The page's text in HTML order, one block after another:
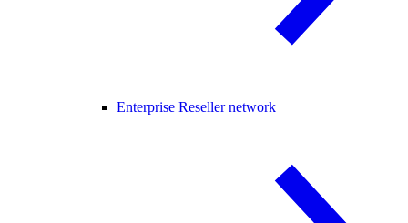
Enterprise Reseller network